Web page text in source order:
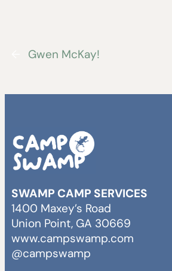
Gwen McKay!
SWAMP CAMP SERVICES
1400 Maxey’s Road
Union Point, GA 30669
www.campswamp.com
@campswamp